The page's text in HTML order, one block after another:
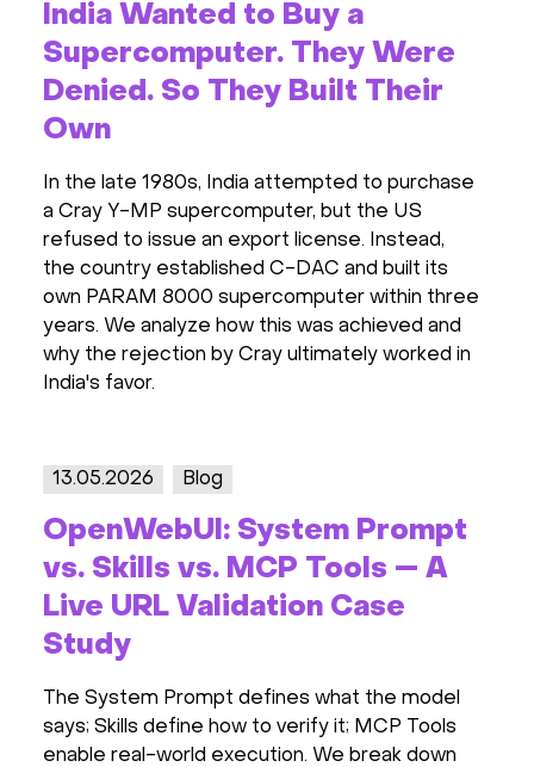
India Wanted to Buy a
Supercomputer. They Were
Denied. So They Built Their
Own
In the late 1980s, India attempted to purchase
a Cray Y-MP supercomputer, but the US
refused to issue an export license. Instead,
the country established C-DAC and built its
own PARAM 8000 supercomputer within three
years. We analyze how this was achieved and
why the rejection by Cray ultimately worked in
India's favor.
13.05.2026 Blog
OpenWebUI: System Prompt
vs. Skills vs. MCP Tools — A
Live URL Validation Case
Study
The System Prompt defines what the model
says; Skills define how to verify it; MCP Tools
enable real-world execution. We break down